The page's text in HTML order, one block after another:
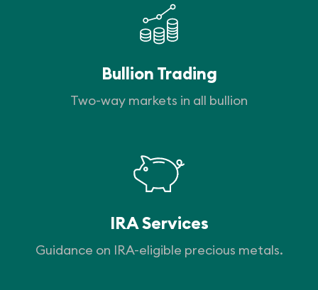
Bullion Trading
Two-way markets in all bullion
IRA Services
Guidance on IRA-eligible precious metals.